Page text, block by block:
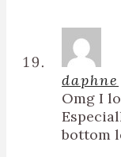
daphne
Omg I
bottom